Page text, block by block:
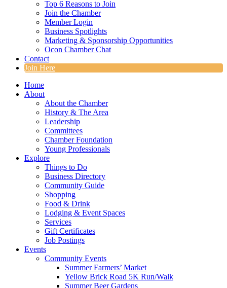
Top 6 Reasons to Join
Join the Chamber
Member Login
Business Spotlights
Marketing & Sponsorship Opportunities
Ocon Chamber Chat
Contact
Join Here
Home
About
About the Chamber
History & The Area
Leadership
Committees
Chamber Foundation
Young Professionals
Explore
Things to Do
Business Directory
Community Guide
Shopping
Food & Drink
Lodging & Event Spaces
Services
Gift Certificates
Job Postings
Events
Community Events
Summer Farmers’ Market
Yellow Brick Road 5K Run/Walk
Summer Beer Gardens